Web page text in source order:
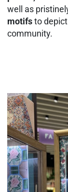
well as
motifsto
community.